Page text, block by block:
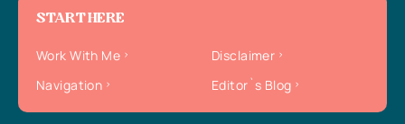
START HERE
Work With Me
Disclaimer
Navigation
Editor`s Blog